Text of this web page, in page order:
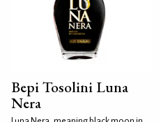
Bepi Tosolini Luna
Nera